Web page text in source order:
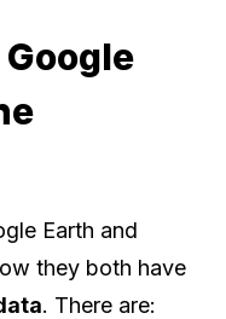
Earth and
they both have
. There are: